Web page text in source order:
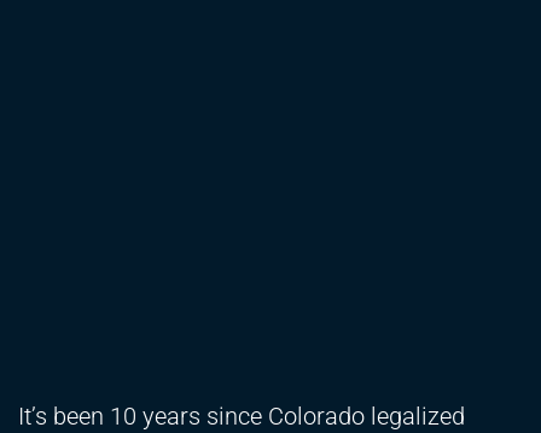
It’s been 10 years since Colorado legalized